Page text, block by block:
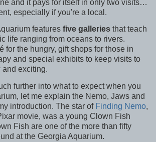
and it pays for itself in only two visits…
especially if you're a local.
features five galleries that teach
life ranging from oceans to rivers.
for the hungry, gift shops for those in
and special exhibits to keep visits to
and exciting.
further into what to expect when you
let me explain the Nemo, Jaws and
introduction. The star of Finding Nemo,
movie, was a young Clown Fish
Fish are one of the more than fifty
at the Georgia Aquarium.